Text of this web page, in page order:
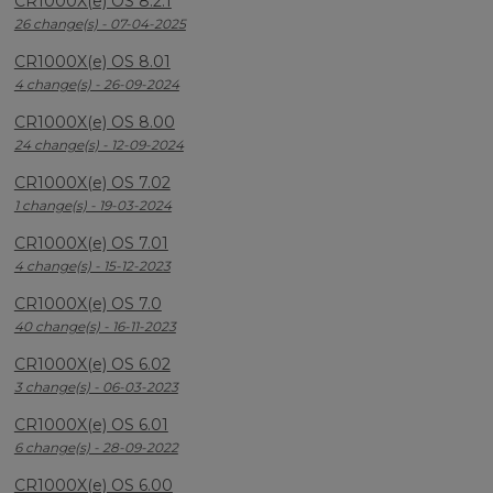
26 change(s) - 07-04-2025
CR1000X(e) OS 8.01
4 change(s) - 26-09-2024
CR1000X(e) OS 8.00
24 change(s) - 12-09-2024
CR1000X(e) OS 7.02
1 change(s) - 19-03-2024
CR1000X(e) OS 7.01
4 change(s) - 15-12-2023
CR1000X(e) OS 7.0
40 change(s) - 16-11-2023
CR1000X(e) OS 6.02
3 change(s) - 06-03-2023
CR1000X(e) OS 6.01
6 change(s) - 28-09-2022
CR1000X(e) OS 6.00